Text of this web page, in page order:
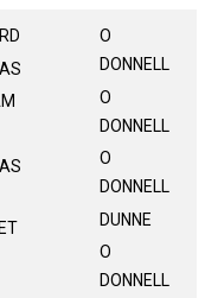
O
DONNELL
O
DONNELL
O
DONNELL
DUNNE
O
DONNELL